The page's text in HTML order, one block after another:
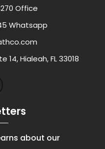
Office
Whatsapp
14, Hialeah, FL 33018
about our